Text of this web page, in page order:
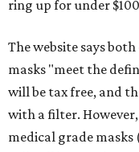
ring up for under
The website says
masks "meet the
will be tax free, and
with a filter.
medical grade